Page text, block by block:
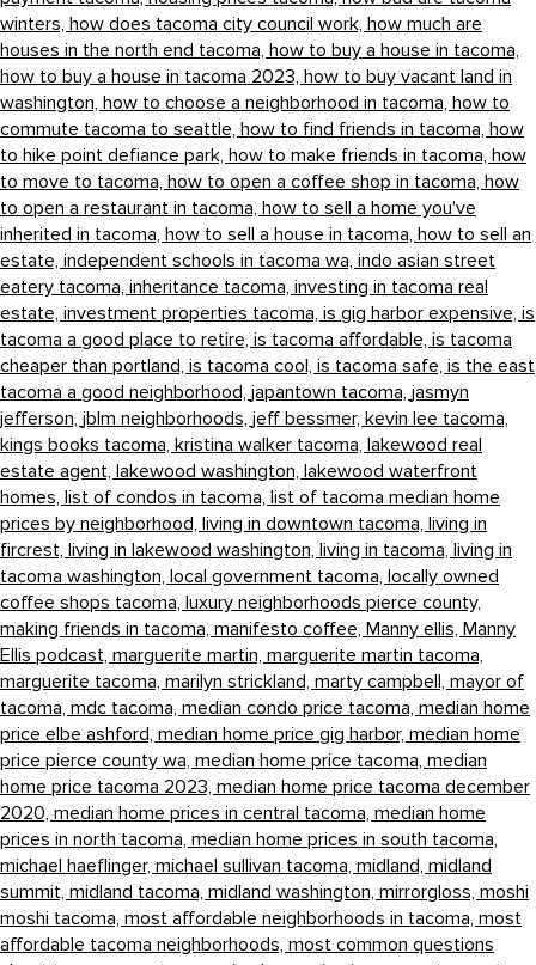
winters, how does tacoma city council work, how much are
houses in the north end tacoma, how to buy a house in tacoma,
how to buy a house in tacoma 2023, how to buy vacant land in
washington, how to choose a neighborhood in tacoma, how to
commute tacoma to seattle, how to find friends in tacoma, how
to hike point defiance park, how to make friends in tacoma, how
to move to tacoma, how to open a coffee shop in tacoma, how
to open a restaurant in tacoma, how to sell a home you've
inherited in tacoma, how to sell a house in tacoma, how to sell an
estate, independent schools in tacoma wa, indo asian street
eatery tacoma, inheritance tacoma, investing in tacoma real
estate, investment properties tacoma, is gig harbor expensive, is
tacoma a good place to retire, is tacoma affordable, is tacoma
cheaper than portland, is tacoma cool, is tacoma safe, is the east
tacoma a good neighborhood, japantown tacoma, jasmyn
jefferson, jblm neighborhoods, jeff bessmer, kevin lee tacoma,
kings books tacoma, kristina walker tacoma, lakewood real
estate agent, lakewood washington, lakewood waterfront
homes, list of condos in tacoma, list of tacoma median home
prices by neighborhood, living in downtown tacoma, living in
fircrest, living in lakewood washington, living in tacoma, living in
tacoma washington, local government tacoma, locally owned
coffee shops tacoma, luxury neighborhoods pierce county,
making friends in tacoma, manifesto coffee, Manny ellis, Manny
Ellis podcast, marguerite martin, marguerite martin tacoma,
marguerite tacoma, marilyn strickland, marty campbell, mayor of
tacoma, mdc tacoma, median condo price tacoma, median home
price elbe ashford, median home price gig harbor, median home
price pierce county wa, median home price tacoma, median
home price tacoma 2023, median home price tacoma december
2020, median home prices in central tacoma, median home
prices in north tacoma, median home prices in south tacoma,
michael haeflinger, michael sullivan tacoma, midland, midland
summit, midland tacoma, midland washington, mirrorgloss, moshi
moshi tacoma, most affordable neighborhoods in tacoma, most
affordable tacoma neighborhoods, most common questions